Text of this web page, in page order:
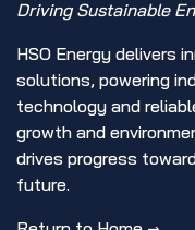
Driving Sustainable
HSO Energy delivers
solutions, powering
technology and
growth and
drives progress
future.